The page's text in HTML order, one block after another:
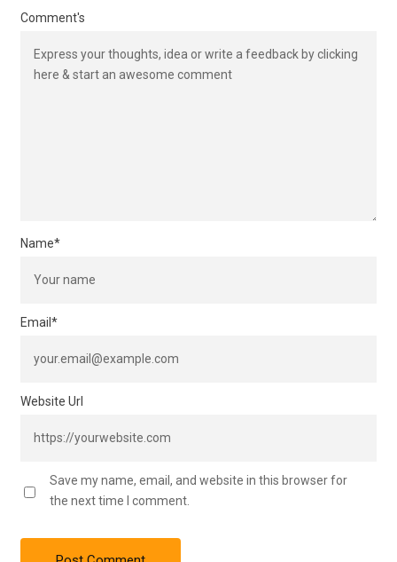
Comment's
Name*
Email*
Website Url
Save my name, email, and website in this browser for
the next time I comment.